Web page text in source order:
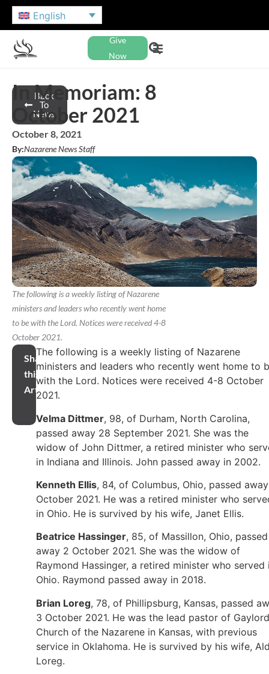
English
Give
Now
Back
To
News
In Memoriam: 8
October 2021
October 8, 2021
By:Nazarene News Staff
The following is a weekly listing of Nazarene
ministers and leaders who recently went home
to be with the Lord. Notices were received 4-8
October 2021.
Share
this
Article
The following is a weekly listing of Nazarene
ministers and leaders who recently went home to
with the Lord. Notices were received 4-8 October
2021.
Velma Dittmer, 98, of Durham, North Carolina,
passed away 28 September 2021. She was the
widow of John Dittmer, a retired minister who
in Indiana and Illinois. John passed away in 2002.
Kenneth Ellis, 84, of Columbus, Ohio, passed
October 2021. He was a retired minister who
in Ohio. He is survived by his wife, Janet Ellis.
Beatrice Hassinger, 85, of Massillon, Ohio, passed
away 2 October 2021. She was the widow of
Raymond Hassinger, a retired minister who served
Ohio. Raymond passed away in 2018.
Brian Loreg, 78, of Phillipsburg, Kansas, passed
3 October 2021. He was the lead pastor of Gaylord
Church of the Nazarene in Kansas, with previous
service in Oklahoma. He is survived by his wife,
Loreg.